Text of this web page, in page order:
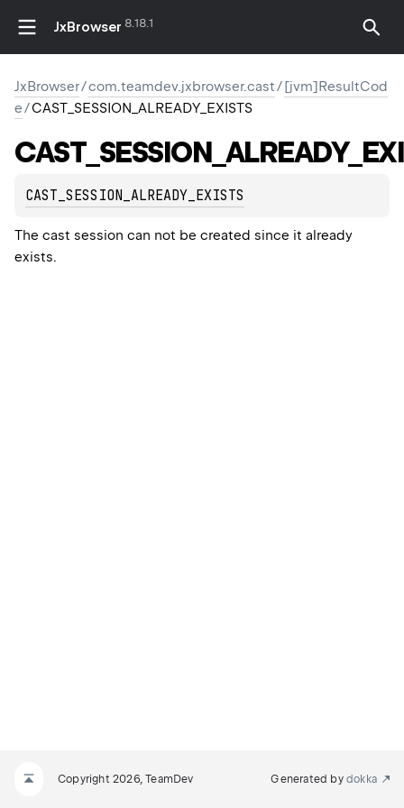
JxBrowser 8.18.1
JxBrowser/com.teamdev.jxbrowser.cast/[jvm]ResultCod
e/CAST_SESSION_ALREADY_EXISTS
CAST_SESSION_ALREADY_EXISTS
The cast session can not be created since it already
exists.
Copyright 2026, TeamDev Generated by dokka